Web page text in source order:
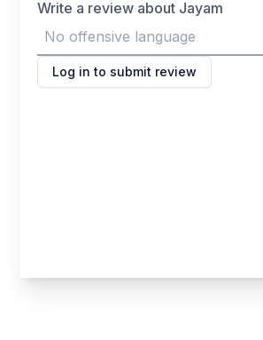
Write a review about Jayam
Log in to submit review